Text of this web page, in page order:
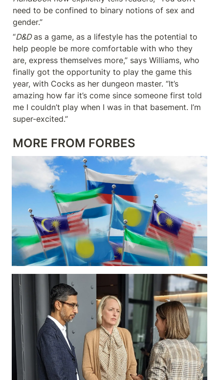
need to be confined to binary notions of sex and
gender.”
“D&D as a game, as a lifestyle has the potential to
help people be more comfortable with who they
are, express themselves more,” says Williams, who
finally got the opportunity to play the game this
year, with Cocks as her dungeon master. “It’s
amazing how far it’s come since someone first told
me I couldn’t play when I was in that basement. I’m
super-excited.”
MORE FROM FORBES